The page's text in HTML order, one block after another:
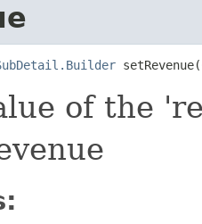
setRevenue(
of the